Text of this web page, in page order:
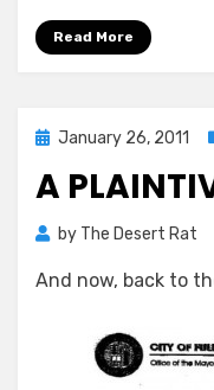
Read More
Posted
January 26, 2011
A
by The Desert Rat
And now, back to